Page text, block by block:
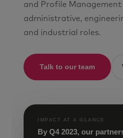
and Profile Management
administrative,
and industrial roles.
Talk to our team
IMPACT AT A GLANCE
By Q4 2023, our